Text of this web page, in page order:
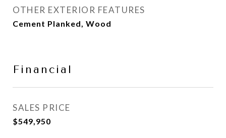
OTHER EXTERIOR FEATURES
Cement Planked, Wood
Financial
SALES PRICE
$549,950